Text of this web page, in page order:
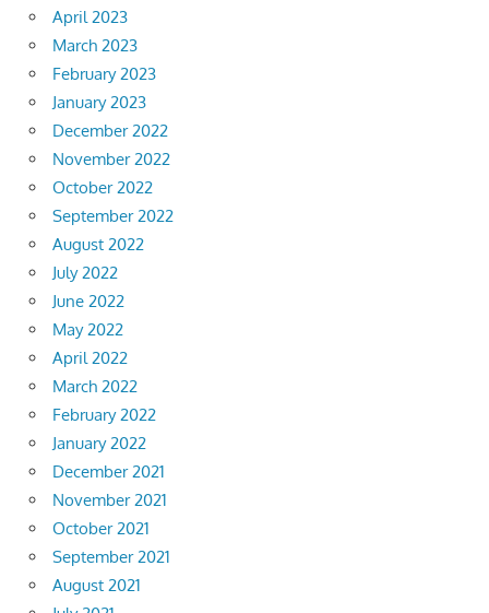
April 2023
March 2023
February 2023
January 2023
December 2022
November 2022
October 2022
September 2022
August 2022
July 2022
June 2022
May 2022
April 2022
March 2022
February 2022
January 2022
December 2021
November 2021
October 2021
September 2021
August 2021